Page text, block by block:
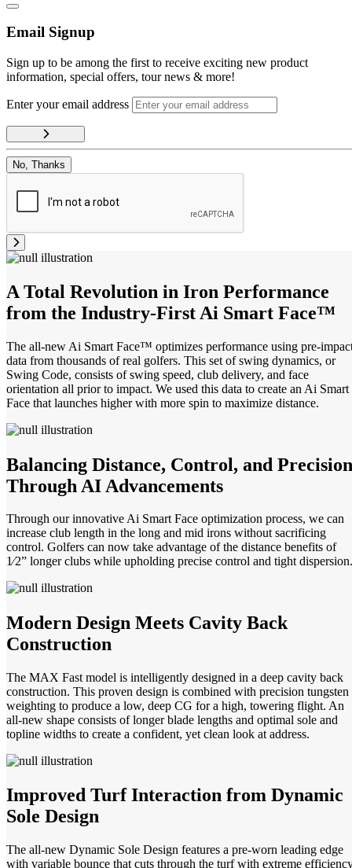
Email Signup
Sign up to be among the first to receive exciting new product
information, special offers, tour news & more!
Enter your email address
No, Thanks
A Total Revolution in Iron Performance
from the Industry-First Ai Smart Face™
The all-new Ai Smart Face™ optimizes performance using pre-
data from thousands of real golfers. This set of swing dynamics, or
Swing Code, consists of swing speed, club delivery, and face
orientation all prior to impact. We used this data to create an Ai Smart
Face that launches higher with more spin to maximize distance.
Balancing Distance, Control, and Precision
Through AI Advancements
Through our innovative Ai Smart Face optimization process, we can
increase club length in the long and mid irons without sacrificing
control. Golfers can now take advantage of the distance benefits of
1⁄2” longer clubs while upholding precise control and tight dispersion.
Modern Design Meets Cavity Back
Construction
The MAX Fast model is intelligently designed in a deep cavity back
construction. This proven design is combined with precision tungsten
weighting to produce a low, deep CG for a high, towering flight. An
all-new shape consists of longer blade lengths and optimal sole and
topline widths to create a confident, yet clean look at address.
Improved Turf Interaction from Dynamic
Sole Design
The all-new Dynamic Sole Design features a pre-worn leading edge
with variable bounce that cuts through the turf with extreme